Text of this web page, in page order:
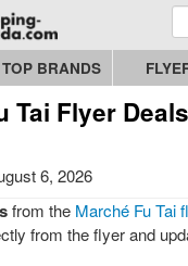
click to logo image
TOP BRANDS
Tai Flyer
6, 2026
from the Marché Fu Tai
from the flyer and